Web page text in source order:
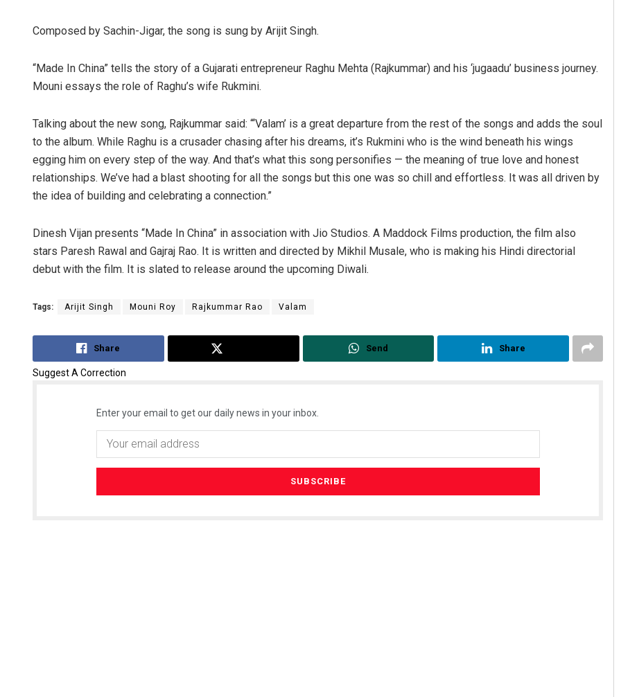
Composed by Sachin-Jigar, the song is sung by Arijit Singh.
“Made In China” tells the story of a Gujarati entrepreneur Raghu Mehta (Rajkummar) and his ‘jugaadu’ business journey.
Mouni essays the role of Raghu’s wife Rukmini.
Talking about the new song, Rajkummar said: “‘Valam’ is a great departure from the rest of the songs and adds the soul
to the album. While Raghu is a crusader chasing after his dreams, it’s Rukmini who is the wind beneath his wings
egging him on every step of the way. And that’s what this song personifies — the meaning of true love and honest
relationships. We’ve had a blast shooting for all the songs but this one was so chill and effortless. It was all driven by
the idea of building and celebrating a connection.”
Dinesh Vijan presents “Made In China” in association with Jio Studios. A Maddock Films production, the film also
stars Paresh Rawal and Gajraj Rao. It is written and directed by Mikhil Musale, who is making his Hindi directorial
debut with the film. It is slated to release around the upcoming Diwali.
Tags: Arijit Singh Mouni Roy Rajkummar Rao Valam
Share Send Share
Suggest A Correction
Enter your email to get our daily news in your inbox.